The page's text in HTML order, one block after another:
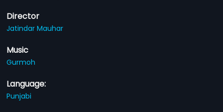
Director
Jatindar Mauhar
Music
Gurmoh
Language:
Punjabi